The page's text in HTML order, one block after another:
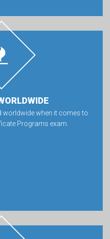
worldwide when it comes to
Programs exam.